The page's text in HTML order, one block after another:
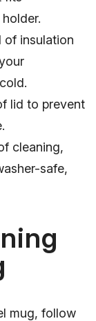
of insulation
lid to prevent
cleaning,
safe,
mug, follow